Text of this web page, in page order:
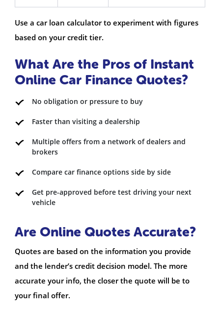
Use a car loan calculator to experiment with figures
based on your credit tier.
What Are the Pros of Instant
Online Car Finance Quotes?
No obligation or pressure to buy
Faster than visiting a dealership
Multiple offers from a network of dealers and
brokers
Compare car finance options side by side
Get pre-approved before test driving your next
vehicle
Are Online Quotes Accurate?
Quotes are based on the information you provide
and the lender’s credit decision model. The more
accurate your info, the closer the quote will be to
your final offer.